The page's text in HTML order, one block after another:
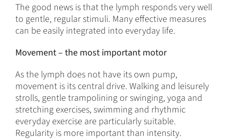
The good news is that the lymph responds very well
to gentle, regular stimuli. Many effective measures
can be easily integrated into everyday life.
Movement – the most important motor
As the lymph does not have its own pump,
movement is its central drive. Walking and leisurely
strolls, gentle trampolining or swinging, yoga and
stretching exercises, swimming and rhythmic
everyday exercise are particularly suitable.
Regularity is more important than intensity.